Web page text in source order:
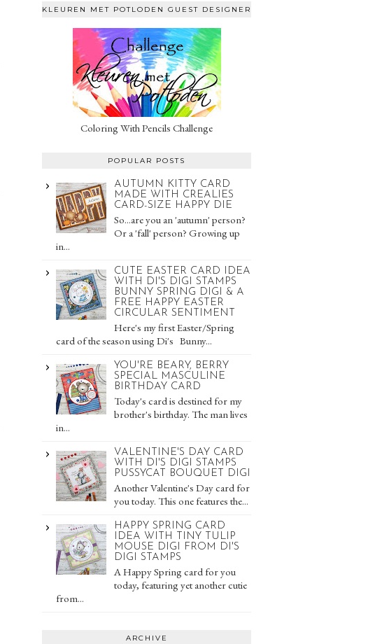
KLEUREN MET POTLODEN GUEST DESIGNER
Coloring With Pencils Challenge
POPULAR POSTS
AUTUMN KITTY CARD
MADE WITH CREALIES
CARD-SIZE HAPPY DIE
So...are you an 'autumn' person?
Or a 'fall' person? Growing up
in...
CUTE EASTER CARD IDEA
WITH DI'S DIGI STAMPS
BUNNY SPRING DIGI & A
FREE HAPPY EASTER
CIRCULAR SENTIMENT
Here's my first Easter/Spring
card of the season using Di's Bunny...
YOU'RE BEARY, BERRY
SPECIAL MASCULINE
BIRTHDAY CARD
Today's card is destined for my
brother's birthday. The man lives
in...
VALENTINE'S DAY CARD
WITH DI'S DIGI STAMPS
PUSSYCAT BOUQUET DIGI
Another Valentine's Day card for
you today. This one features the...
HAPPY SPRING CARD
IDEA WITH TINY TULIP
MOUSE DIGI FROM DI'S
DIGI STAMPS
A Happy Spring card for you
today, featuring yet another cutie
from...
ARCHIVE